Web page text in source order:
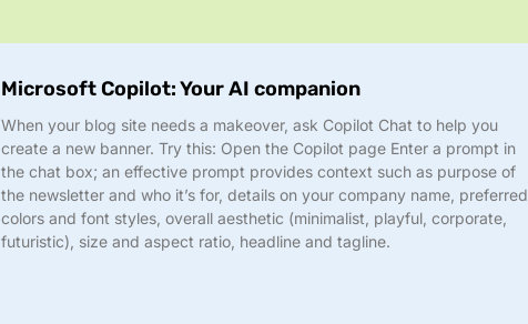
Microsoft Copilot: Your AI companion
When your blog site needs a makeover, ask Copilot Chat to help you
create a new banner. Try this: Open the Copilot page Enter a prompt in
the chat box; an effective prompt provides context such as purpose of
the newsletter and who it’s for, details on your company name, preferred
colors and font styles, overall aesthetic (minimalist, playful, corporate,
futuristic), size and aspect ratio, headline and tagline.